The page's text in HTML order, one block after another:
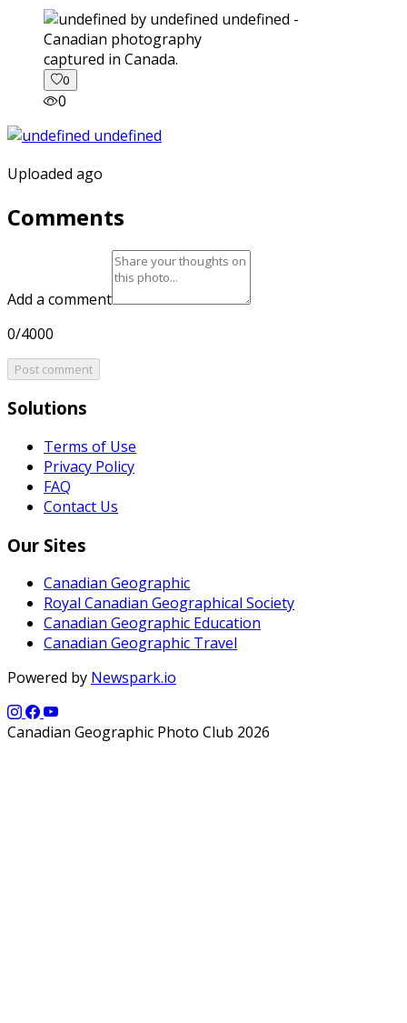
captured in Canada.
0
0
Uploaded ago
Comments
Add a comment
0/4000
Post comment
Solutions
Terms of Use
Privacy Policy
FAQ
Contact Us
Our Sites
Canadian Geographic
Royal Canadian Geographical Society
Canadian Geographic Education
Canadian Geographic Travel
Powered by Newspark.io
Canadian Geographic Photo Club 2026